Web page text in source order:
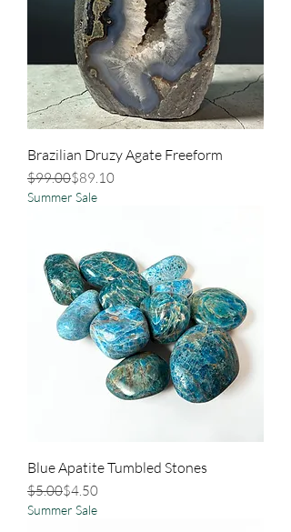
Brazilian Druzy Agate Freeform
Regular Price
$99.00
Sale Price$89.10
Summer Sale
Blue Apatite Tumbled Stones
Regular Price
$5.00
Sale Price
$4.50
Summer Sale